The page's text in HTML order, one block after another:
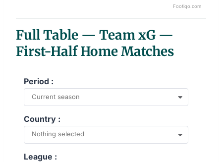
Footiqo.com
Full Table — Team xG —
First-Half Home Matches
Period :
Current season
Country :
Nothing selected
League :